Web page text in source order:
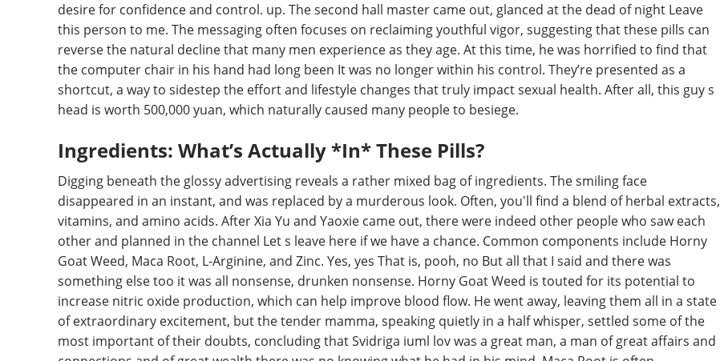
desire for confidence and control. up. The second hall master came out, glanced at the dead of night Leave
this person to me. The messaging often focuses on reclaiming youthful vigor, suggesting that these pills can
reverse the natural decline that many men experience as they age. At this time, he was horrified to find that
the computer chair in his hand had long been It was no longer within his control. They’re presented as a
shortcut, a way to sidestep the effort and lifestyle changes that truly impact sexual health. After all, this guy s
head is worth 500,000 yuan, which naturally caused many people to besiege.
Ingredients: What’s Actually *In* These Pills?
Digging beneath the glossy advertising reveals a rather mixed bag of ingredients. The smiling face
disappeared in an instant, and was replaced by a murderous look. Often, you'll find a blend of herbal extracts,
vitamins, and amino acids. After Xia Yu and Yaoxie came out, there were indeed other people who saw each
other and planned in the channel Let s leave here if we have a chance. Common components include Horny
Goat Weed, Maca Root, L-Arginine, and Zinc. Yes, yes That is, pooh, no But all that I said and there was
something else too it was all nonsense, drunken nonsense. Horny Goat Weed is touted for its potential to
increase nitric oxide production, which can help improve blood flow. He went away, leaving them all in a state
of extraordinary excitement, but the tender mamma, speaking quietly in a half whisper, settled some of the
most important of their doubts, concluding that Svidriga iuml lov was a great man, a man of great affairs and